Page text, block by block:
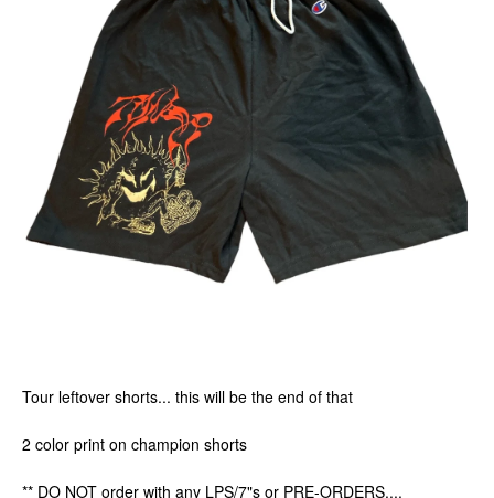
Tour leftover shorts... this will be the end of that
2 color print on champion shorts
** DO NOT order with any LPS/7"s or PRE-ORDERS....